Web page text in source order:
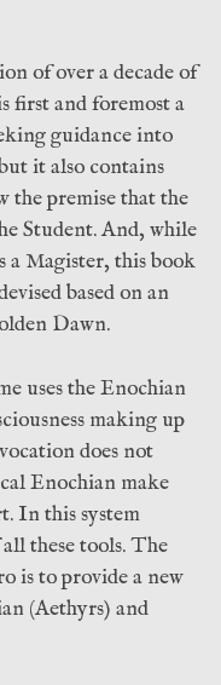
of over a decade of
first and foremost a
guidance into
it also contains
premise that the
Student. And, while
a Magister, this book
based on an
Dawn.
uses the Enochian
making up
does not
Enochian make
In this system
these tools. The
is to provide a new
(Aethyrs) and